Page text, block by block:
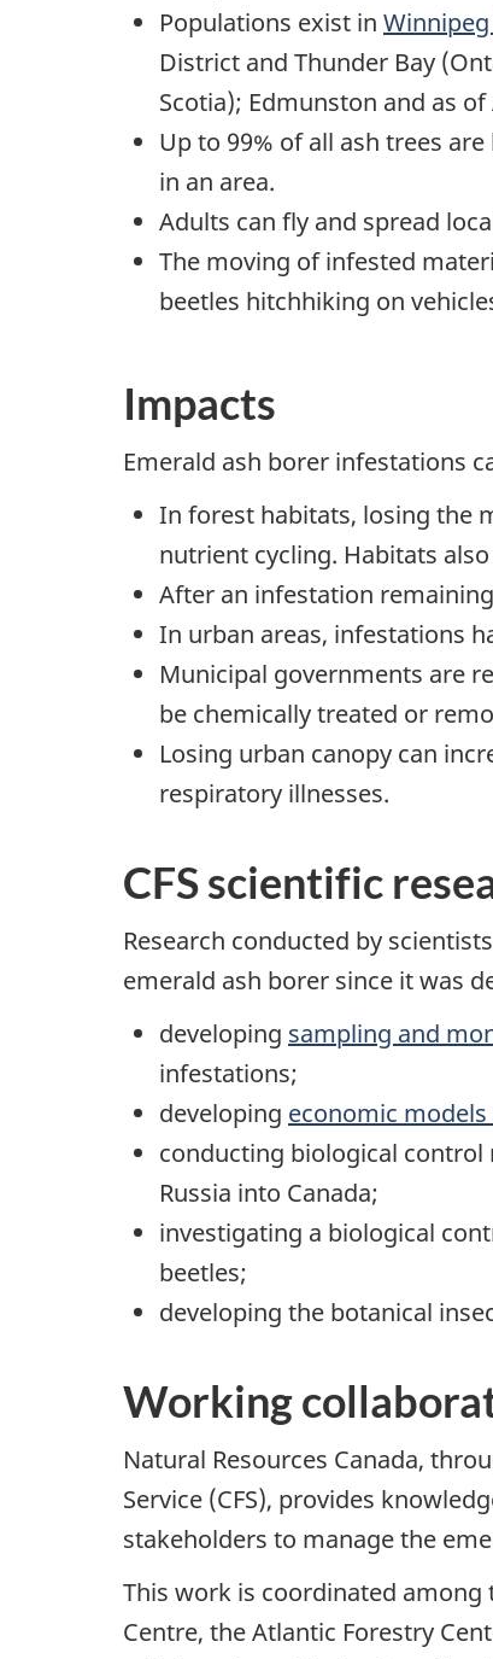
Populations exist in
District and Thunder Bay
Scotia); Edmunston and as
Up to 99% of all ash trees
in an area.
Adults can fly and spread
The moving of infested
beetles hitchhiking on
Impacts
Emerald ash borer infestations
In forest habitats, losing the
nutrient cycling. Habitats
After an infestation
In urban areas, infestations
Municipal governments are
be chemically treated or
Losing urban canopy can
respiratory illnesses.
CFS scientific
Research conducted by
emerald ash borer since it was
developing sampling and
infestations;
developing economic
conducting biological control
Russia into Canada;
investigating a biological
beetles;
developing the botanical
Working
Natural Resources Canada,
Service (CFS), provides
stakeholders to manage the
This work is coordinated among
Centre, the Atlantic Forestry